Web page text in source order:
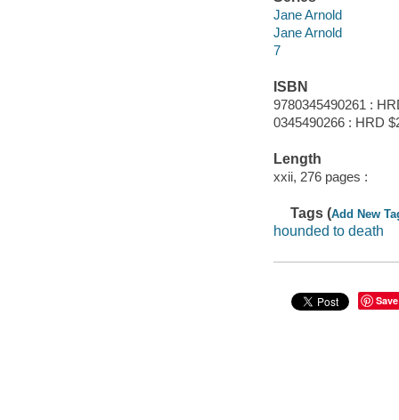
Jane Arnold
Jane Arnold
7
ISBN
9780345490261 :
0345490266 : HRD
Length
xxii, 276 pages :
Tags (Add New
hounded to death
Save